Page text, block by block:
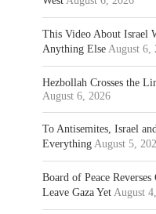
This Video About Israel
Anything Else August 6,
Hezbollah Crosses the
August 6, 2026
To Antisemites, Israel
Everything August 5,
Board of Peace
Leave Gaza Yet August